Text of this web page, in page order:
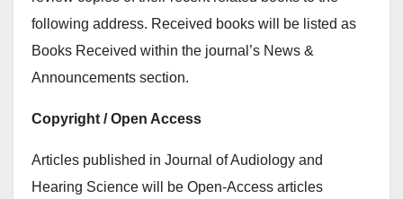
following address. Received books will be listed as
Books Received within the journal’s News &
Announcements section.
Copyright / Open Access
Articles published in Journal of Audiology and
Hearing Science will be Open-Access articles